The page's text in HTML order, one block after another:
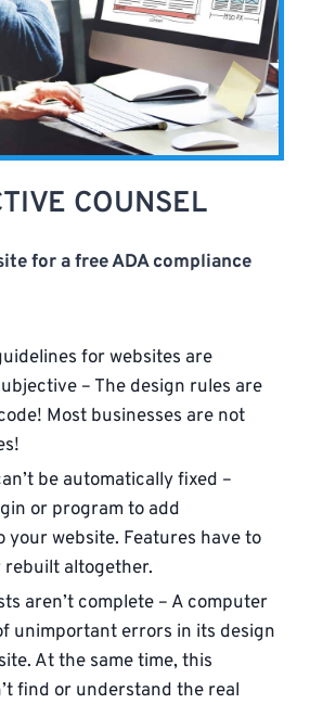
COUNSEL
for a free ADA compliance
for websites are
– The design rules are
Most businesses are not
be automatically fixed –
or program to add
your website. Features have to
rebuilt altogether.
aren’t complete – A computer
unimportant errors in its design
At the same time, this
find or understand the real